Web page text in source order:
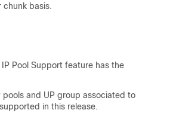
chunk basis.
Pool Support feature has the
pools and UP group associated to
in this release.